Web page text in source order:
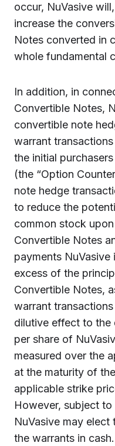
occur, NuVasive
increase the
Notes converted in
whole fundamental
In addition, in
Convertible Notes,
convertible note
warrant
the initial
(the “Option
note hedge
to reduce the
common stock
Convertible Notes
payments NuVasive
excess of the
Convertible Notes,
warrant
dilutive effect to the
per share of
measured over the
at the maturity of
applicable strike
However, subject
NuVasive may
the warrants in